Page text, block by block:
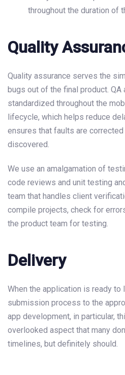
throughout the duration of
Quality
Quality assurance serves the
bugs out of the final product. QA
standardized throughout the
lifecycle, which helps reduce
ensures that faults are corrected
discovered.
We use an amalgamation of
code reviews and unit testing
team that handles client
compile projects, check for
the product team for testing.
Delivery
When the application is ready to
submission process to the
app development, in particular,
overlooked aspect that many
timelines, but definitely should.